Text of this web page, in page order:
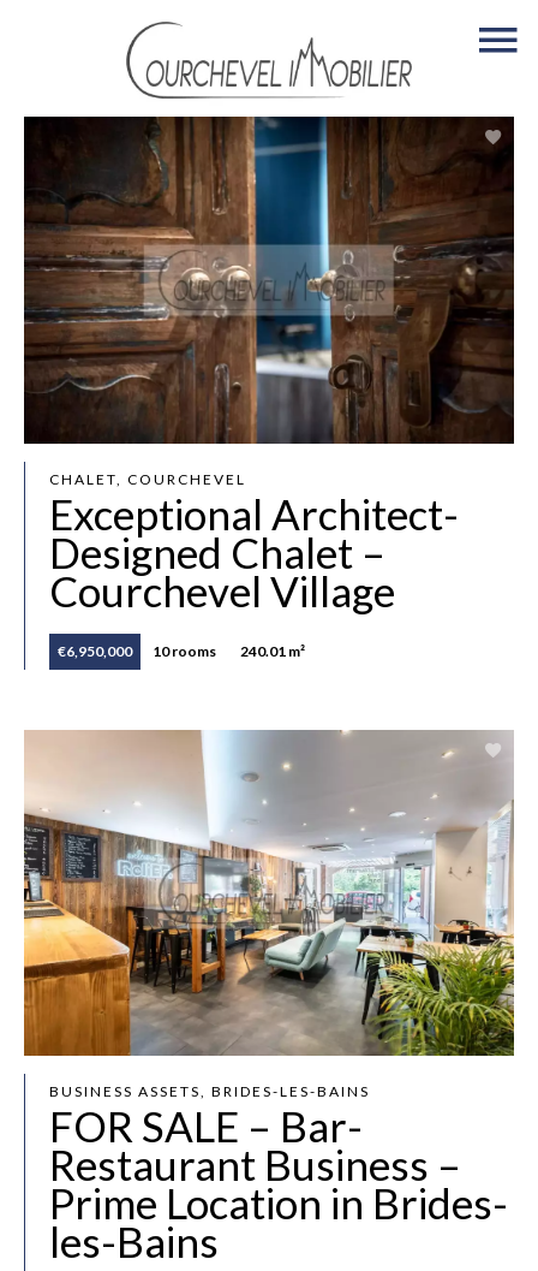
CHALET, COURCHEVEL
Exceptional Architect-
Designed Chalet –
Courchevel Village
€6,950,000 10 rooms 240.01 m²
BUSINESS ASSETS, BRIDES-LES-BAINS
FOR SALE – Bar-
Restaurant Business –
Prime Location in Brides-
les-Bains